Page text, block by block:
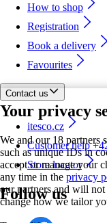
Your privacy
We and our 18 partners
such as unique IDs in
accept or manage your
any time in the privacy
our partners and will
change how we tailor
How to shop
Registration
Book a delivery
Favourites
Contact us
itesco.cz
Customer help
Store locator
Follow us